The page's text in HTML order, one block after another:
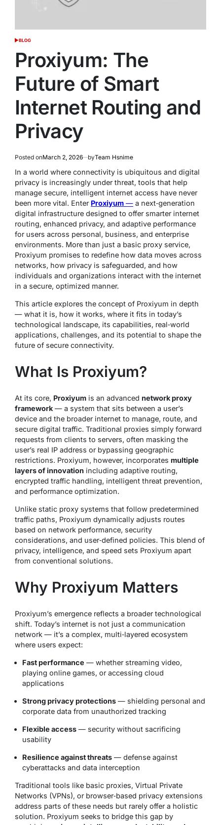
POSTED
BLOG
Proxiyum: The
Future of Smart
Internet Routing and
Privacy
Posted onMarch 2, 2026 byTeam Hsnime
In a world where connectivity is ubiquitous and digital
privacy is increasingly under threat, tools that help
manage secure, intelligent internet access have never
been more vital. Enter Proxiyum — a next‑generation
digital infrastructure designed to offer smarter internet
routing, enhanced privacy, and adaptive performance
for users across personal, business, and enterprise
environments. More than just a basic proxy service,
Proxiyum promises to redefine how data moves across
networks, how privacy is safeguarded, and how
individuals and organizations interact with the internet
in a secure, optimized manner.
This article explores the concept of Proxiyum in depth
— what it is, how it works, where it fits in today’s
technological landscape, its capabilities, real‑world
applications, challenges, and its potential to shape the
future of secure connectivity.
What Is Proxiyum?
At its core, Proxiyum is an advanced network proxy
framework — a system that sits between a user’s
device and the broader internet to manage, route, and
secure digital traffic. Traditional proxies simply forward
requests from clients to servers, often masking the
user’s real IP address or bypassing geographic
restrictions. Proxiyum, however, incorporates multiple
layers of innovation including adaptive routing,
encrypted traffic handling, intelligent threat prevention,
and performance optimization.
Unlike static proxy systems that follow predetermined
traffic paths, Proxiyum dynamically adjusts routes
based on network performance, security
considerations, and user‑defined policies. This blend of
privacy, intelligence, and speed sets Proxiyum apart
from conventional solutions.
Why Proxiyum Matters
Proxiyum’s emergence reflects a broader technological
shift. Today’s internet is not just a communication
network — it’s a complex, multi‑layered ecosystem
where users expect:
Fast performance — whether streaming video,
playing online games, or accessing cloud
applications
Strong privacy protections — shielding personal and
corporate data from unauthorized tracking
Flexible access — security without sacrificing
usability
Resilience against threats — defense against
cyberattacks and data interception
Traditional tools like basic proxies, Virtual Private
Networks (VPNs), or browser‑based privacy extensions
address parts of these needs but rarely offer a holistic
solution. Proxiyum seeks to bridge this gap by